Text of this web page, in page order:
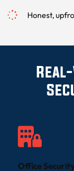
Honest,
Office